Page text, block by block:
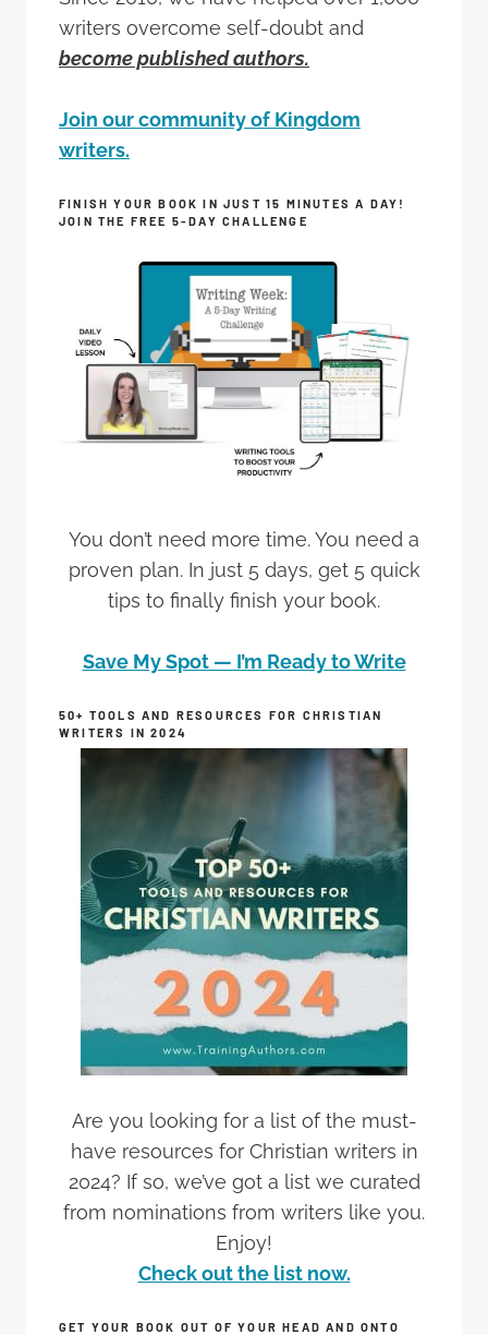
writers overcome self-doubt and
become published authors.
Join our community of Kingdom
writers.
FINISH YOUR BOOK IN JUST 15 MINUTES A DAY!
JOIN THE FREE 5-DAY CHALLENGE
You don’t need more time. You need a
proven plan. In just 5 days, get 5 quick
tips to finally finish your book.
Save My Spot — I’m Ready to Write
50+ TOOLS AND RESOURCES FOR CHRISTIAN
WRITERS IN 2024
Are you looking for a list of the must-
have resources for Christian writers in
2024? If so, we’ve got a list we curated
from nominations from writers like you.
Enjoy!
Check out the list now.
GET YOUR BOOK OUT OF YOUR HEAD AND ONTO